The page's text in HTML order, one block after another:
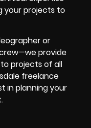
your projects to
or
provide
projects of all
freelance
in planning your